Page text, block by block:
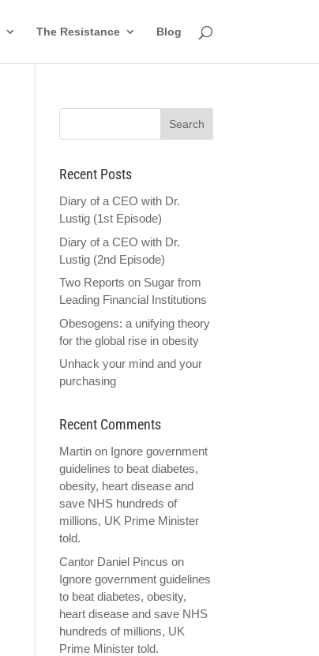
The Resistance Blog
Recent Posts
Diary of a CEO with Dr.
Lustig (1st Episode)
Diary of a CEO with Dr.
Lustig (2nd Episode)
Two Reports on Sugar from
Leading Financial Institutions
Obesogens: a unifying theory
for the global rise in obesity
Unhack your mind and your
purchasing
Recent Comments
Martin on Ignore government
guidelines to beat diabetes,
obesity, heart disease and
save NHS hundreds of
millions, UK Prime Minister
told.
Cantor Daniel Pincus on
Ignore government guidelines
to beat diabetes, obesity,
heart disease and save NHS
hundreds of millions, UK
Prime Minister told.